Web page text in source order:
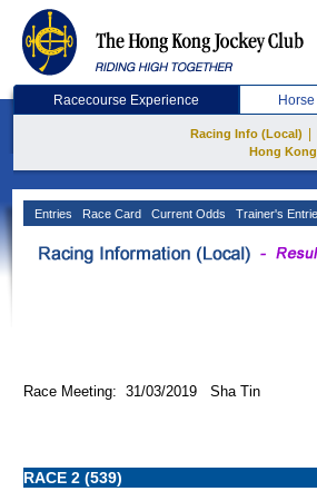
Racecourse Experience
Racing Info (Local)
Hong
Entries Race Card Current Odds Trainer's
Race Meeting: 31/03/2019 Sha Tin
RACE 2 (539)